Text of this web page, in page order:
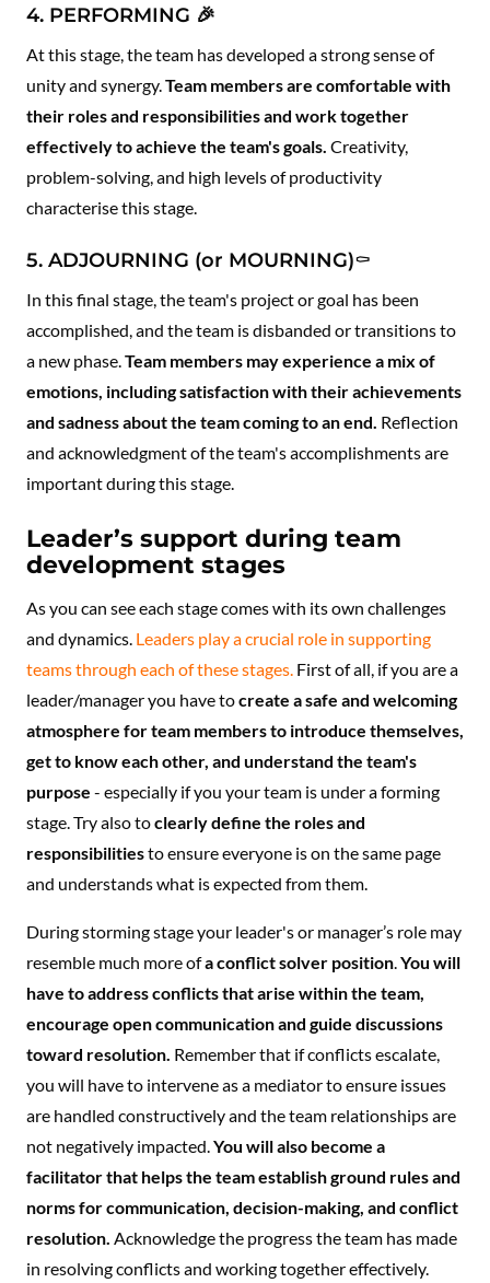
4. PERFORMING 🎉
At this stage, the team has developed a strong sense of
unity and synergy.Team members are comfortable with
their roles and responsibilities and work together
effectively to achieve the team's goals. Creativity,
problem-solving, and high levels of productivity
characterise this stage.
5. ADJOURNING (or MOURNING)⚰️
In this final stage, the team's project or goal has been
accomplished, and the team is disbanded or transitions to
a new phase.Team members may experience a mix of
emotions, including satisfaction with their achievements
and sadness about the team coming to an end. Reflection
and acknowledgment of the team's accomplishments are
important during this stage.
Leader’s support during team
development stages
As you can see each stage comes with its own challenges
and dynamics. Leaders play a crucial role in supporting
teams through each of these stages. First of all, if you are a
leader/manager you have tocreate a safe and welcoming
atmosphere for team members to introduce themselves,
get to know each other, and understand the team's
purpose - especially if you your team is under a forming
stage. Try also toclearly define the roles and
responsibilitiesto ensure everyone is on the same page
and understands what is expected from them.
During storming stage your leader's or manager’s role may
resemble much more ofa conflict solver position You will
have to address conflicts that arise within the team,
encourage open communication and guide discussions
toward resolution. Remember that if conflicts escalate,
you will have to intervene as a mediator to ensure issues
are handled constructively and the team relationships are
not negatively impacted. You will also become a
facilitator that helps the team establish ground rules and
norms for communication, decision-making, and conflict
resolution. Acknowledge the progress the team has made
in resolving conflicts and working together effectively.